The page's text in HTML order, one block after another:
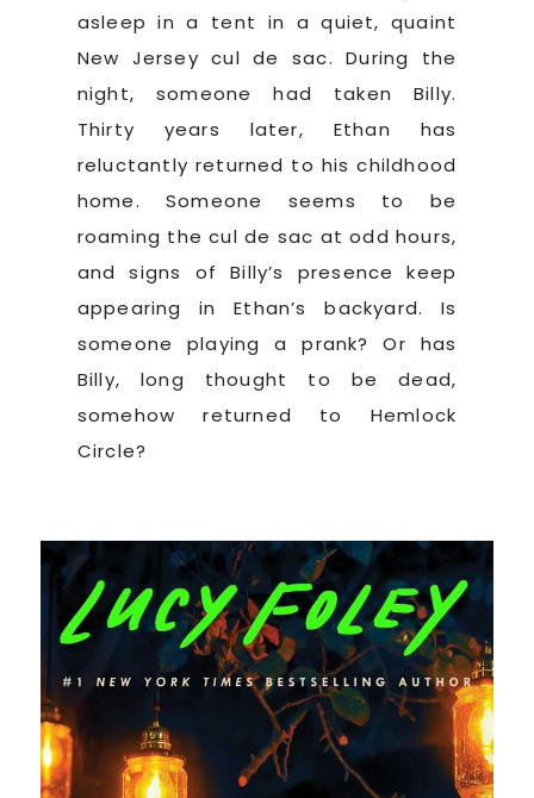
asleep in a tent in a quiet, quaint
New Jersey cul de sac. During the
night, someone had taken Billy.
Thirty years later, Ethan has
reluctantly returned to his childhood
home. Someone seems to be
roaming the cul de sac at odd hours,
and signs of Billy’s presence keep
appearing in Ethan’s backyard. Is
someone playing a prank? Or has
Billy, long thought to be dead,
somehow returned to Hemlock
Circle?